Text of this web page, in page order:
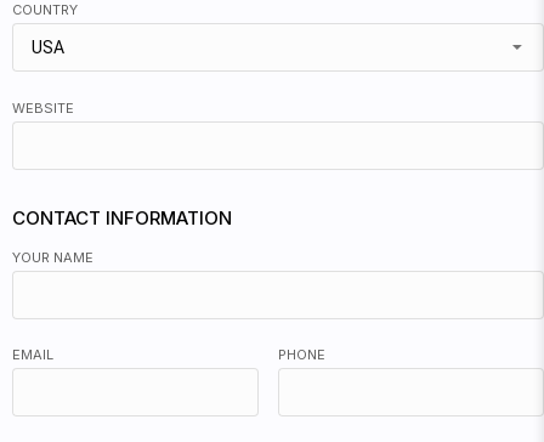
COUNTRY
USA
WEBSITE
CONTACT INFORMATION
YOUR NAME
EMAIL PHONE